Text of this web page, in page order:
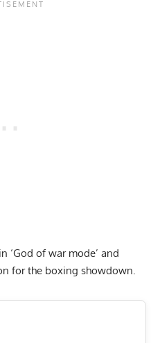
‘God of war mode’ and
for the boxing showdown.